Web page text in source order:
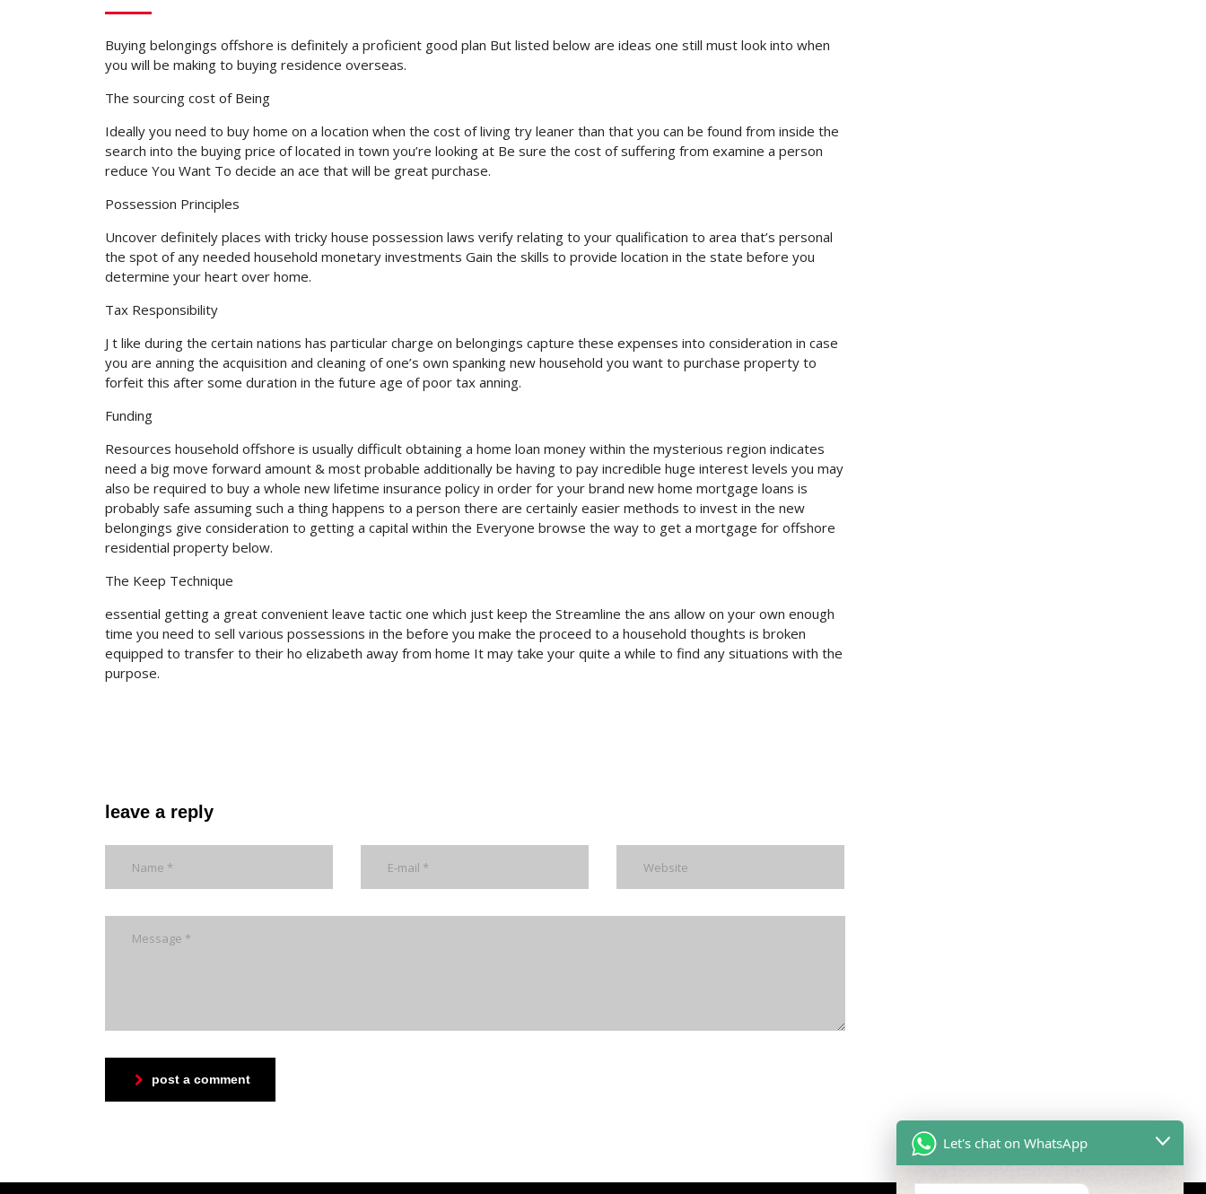
Buying belongings offshore is definitely a proficient good plan But listed below are ideas one still must look into when
you will be making to buying residence overseas.
The sourcing cost of Being
Ideally you need to buy home on a location when the cost of living try leaner than that you can be found from inside the
search into the buying price of located in town you’re looking at Be sure the cost of suffering from examine a person
reduce You Want To decide an ace that will be great purchase.
Possession Principles
Uncover definitely places with tricky house possession laws verify relating to your qualification to area that’s personal
the spot of any needed household monetary investments Gain the skills to provide location in the state before you
determine your heart over home.
Tax Responsibility
J t like during the certain nations has particular charge on belongings capture these expenses into consideration in case
you are anning the acquisition and cleaning of one’s own spanking new household you want to purchase property to
forfeit this after some duration in the future age of poor tax anning.
Funding
Resources household offshore is usually difficult obtaining a home loan money within the mysterious region indicates
need a big move forward amount & most probable additionally be having to pay incredible huge interest levels you may
also be required to buy a whole new lifetime insurance policy in order for your brand new home mortgage loans is
probably safe assuming such a thing happens to a person there are certainly easier methods to invest in the new
belongings give consideration to getting a capital within the Everyone browse the way to get a mortgage for offshore
residential property below.
The Keep Technique
essential getting a great convenient leave tactic one which just keep the Streamline the ans allow on your own enough
time you need to sell various possessions in the before you make the proceed to a household thoughts is broken
equipped to transfer to their ho elizabeth away from home It may take your quite a while to find any situations with the
purpose.
leave a reply
post a comment
Let's chat on WhatsApp